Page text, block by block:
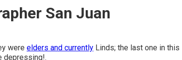
San Juan
were elders and currently Linds; the last one in this
depressing!.